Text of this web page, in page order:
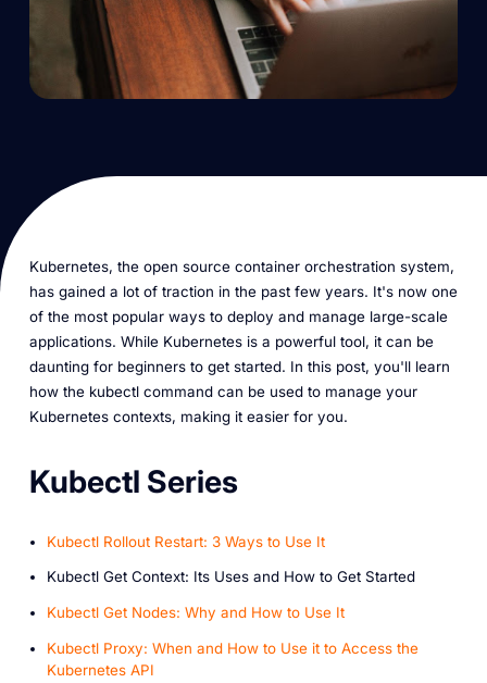
Kubernetes, the open source container orchestration system,
has gained a lot of traction in the past few years. It's now one
of the most popular ways to deploy and manage large-scale
applications. While Kubernetes is a powerful tool, it can be
daunting for beginners to get started. In this post, you'll learn
how the kubectl command can be used to manage your
Kubernetes contexts, making it easier for you.
Kubectl Series
Kubectl Rollout Restart: 3 Ways to Use It
Kubectl Get Context: Its Uses and How to Get Started
Kubectl Get Nodes: Why and How to Use It
Kubectl Proxy: When and How to Use it to Access the
Kubernetes API